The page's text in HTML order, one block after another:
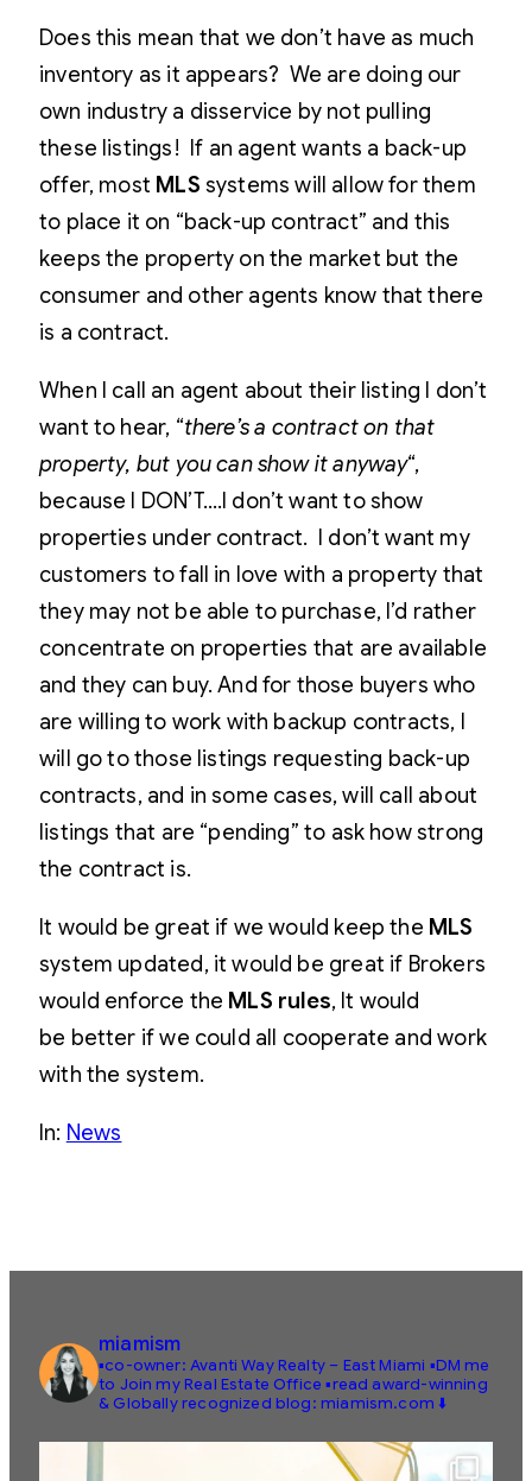
Does this mean that we don’t have as much
inventory as it appears? We are doing our
own industry a disservice by not pulling
these listings! If an agent wants a back-up
offer, most MLS systems will allow for them
to place it on “back-up contract” and this
keeps the property on the market but the
consumer and other agents know that there
is a contract.
When I call an agent about their listing I don’t
want to hear, “there’s a contract on that
property, but you can show it anyway“,
because I DON’T….I don’t want to show
properties under contract. I don’t want my
customers to fall in love with a property that
they may not be able to purchase, I’d rather
concentrate on properties that are available
and they can buy. And for those buyers who
are willing to work with backup contracts, I
will go to those listings requesting back-up
contracts, and in some cases, will call about
listings that are “pending” to ask how strong
the contract is.
It would be great if we would keep the MLS
system updated, it would be great if Brokers
would enforce the MLS rules, It would
be better if we could all cooperate and work
with the system.
In: News
miamism
▪️co-owner: Avanti Way Realty – East Miami ▪️DM me
to Join my Real Estate Office ▪️read award-winning
& Globally recognized blog: miamism.com ⬇️